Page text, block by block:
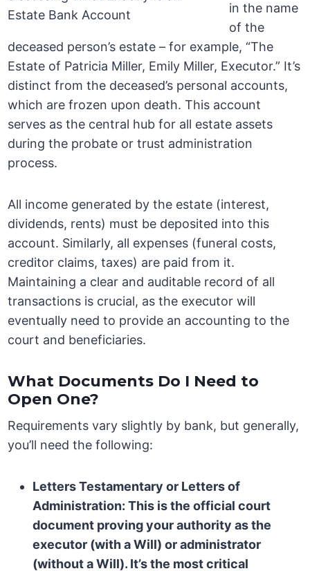
in the name
of the
deceased person’s estate – for example, “The
Estate of Patricia Miller, Emily Miller, Executor.” It’s
distinct from the deceased’s personal accounts,
which are frozen upon death. This account
serves as the central hub for all estate assets
during the probate or trust administration
process.
All income generated by the estate (interest,
dividends, rents) must be deposited into this
account. Similarly, all expenses (funeral costs,
creditor claims, taxes) are paid from it.
Maintaining a clear and auditable record of all
transactions is crucial, as the executor will
eventually need to provide an accounting to the
court and beneficiaries.
What Documents Do I Need to
Open One?
Requirements vary slightly by bank, but generally,
you’ll need the following:
Letters Testamentary or Letters of
Administration: This is the official court
document proving your authority as the
executor (with a Will) or administrator
(without a Will). It’s the most critical